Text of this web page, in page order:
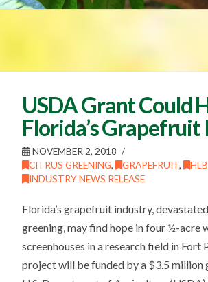
USDA Grant Could
Florida’s
NOVEMBER 2, 2018
CITRUS GREENING, GRAPEFRUIT,
INDUSTRY NEWS RELEASE
Florida’s grapefruit industry,
greening, may find hope in four ½-acre
screenhouses in a research field in Fort
project will be funded by a $3.5 million